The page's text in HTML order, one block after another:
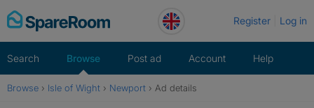
Skip
to
Register Log in
Search Browse Post ad Account Help
Browse › Isle of Wight › Newport › Ad details